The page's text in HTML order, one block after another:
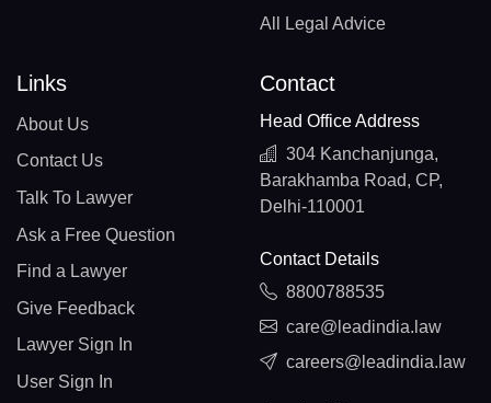
All Legal Advice
Links
About Us
Contact Us
Talk To Lawyer
Ask a Free Question
Find a Lawyer
Give Feedback
Lawyer Sign In
User Sign In
Contact
Head Office Address
304 Kanchanjunga,
Barakhamba Road, CP,
Delhi-110001
Contact Details
8800788535
care@leadindia.law
careers@leadindia.law